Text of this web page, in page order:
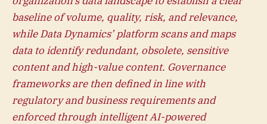
baseline of volume, quality, risk, and relevance,
while Data Dynamics’ platform scans and maps
data to identify redundant, obsolete, sensitive
content and high-value content. Governance
frameworks are then defined in line with
regulatory and business requirements and
enforced through intelligent AI-powered